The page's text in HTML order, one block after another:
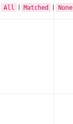
All | Matched | None